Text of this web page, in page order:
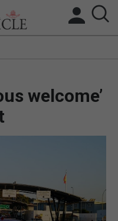
welcome’